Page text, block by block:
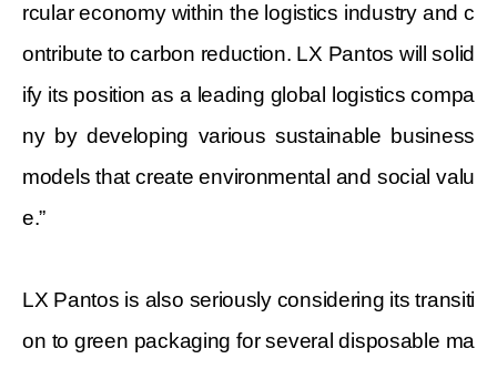
rcular economy within the logistics industry and c
ontribute to carbon reduction. LX Pantos will solid
ify its position as a leading global logistics compa
ny by developing various sustainable business
models that create environmental and social valu
e.”
LX Pantos is also seriouslyconsidering its transiti
on to green packaging for several disposable ma